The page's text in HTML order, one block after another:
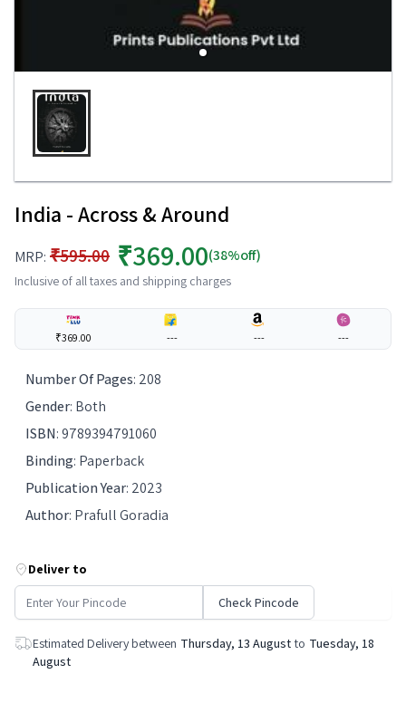
India - Across & Around
MRP: ₹595.00 ₹369.00(38%off)
Inclusive of all taxes and shipping charges
₹369.00 --- --- ---
Number Of Pages: 208
Gender: Both
ISBN:9789394791060
Binding: Paperback
Publication Year: 2023
Author: Prafull Goradia
Deliver to
Check Pincode
Estimated Delivery between Thursday, 13 August to Tuesday, 18
August